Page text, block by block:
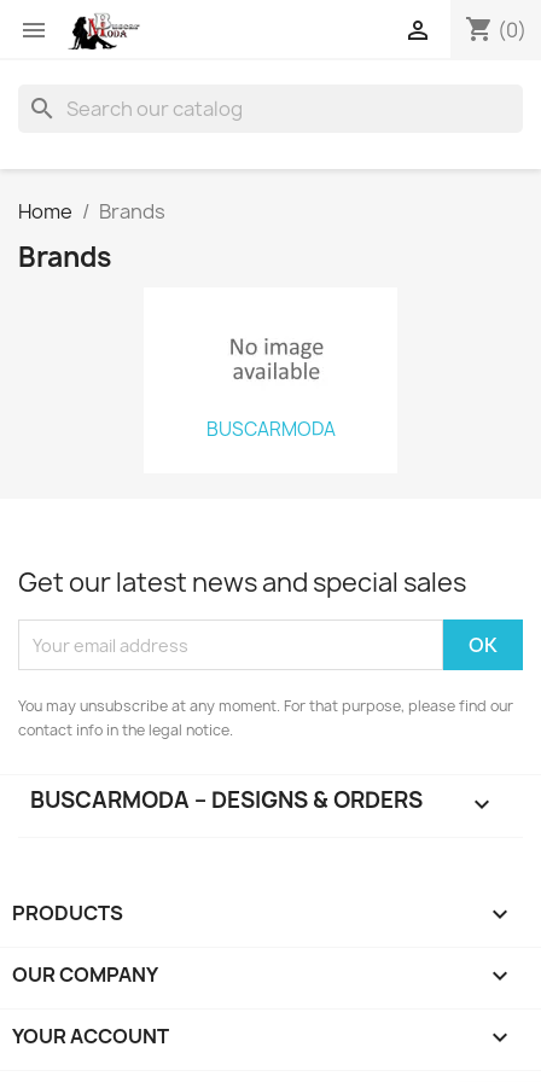
 shopping_cart (0)

search
Home Brands
Brands
BUSCARMODA
Get our latest news and special sales
You may unsubscribe at any moment. For that purpose, please find our
contact info in the legal notice.
BUSCARMODA – DESIGNS & ORDERS 
PRODUCTS 
OUR COMPANY 
YOUR ACCOUNT 